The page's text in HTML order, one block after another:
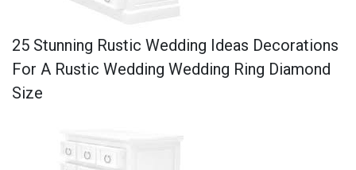
25 Stunning Rustic Wedding Ideas Decorations
For A Rustic Wedding Wedding Ring Diamond
Size